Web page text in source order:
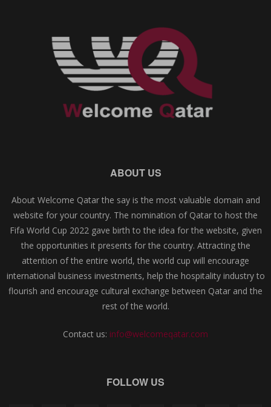
ABOUT US
About Welcome Qatar the say is the most valuable domain and
website for your country. The nomination of Qatar to host the
Fifa World Cup 2022 gave birth to the idea for the website, given
the opportunities it presents for the country. Attracting the
attention of the entire world, the world cup will encourage
international business investments, help the hospitality industry to
flourish and encourage cultural exchange between Qatar and the
rest of the world.
Contact us: info@welcomeqatar.com
FOLLOW US